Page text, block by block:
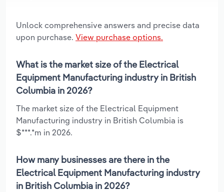
Unlock comprehensive answers and precise data
upon purchase. View purchase options.
What is the market size of the Electrical
Equipment Manufacturing industry in British
Columbia in 2026?
The market size of the Electrical Equipment
Manufacturing industry in British Columbia is
$***.*m in 2026.
How many businesses are there in the
Electrical Equipment Manufacturing industry
in British Columbia in 2026?